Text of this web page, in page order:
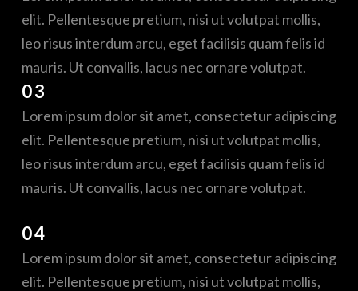
elit. Pellentesque pretium, nisi ut volutpat mollis,
leo risus interdum arcu, eget facilisis quam felis id
mauris. Ut convallis, lacus nec ornare volutpat.
03
Lorem ipsum dolor sit amet, consectetur adipiscing
elit. Pellentesque pretium, nisi ut volutpat mollis,
leo risus interdum arcu, eget facilisis quam felis id
mauris. Ut convallis, lacus nec ornare volutpat.
04
Lorem ipsum dolor sit amet, consectetur adipiscing
elit. Pellentesque pretium, nisi ut volutpat mollis,